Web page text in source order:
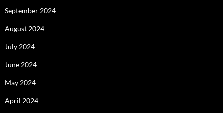
September 2024
August 2024
July 2024
June 2024
May 2024
April 2024